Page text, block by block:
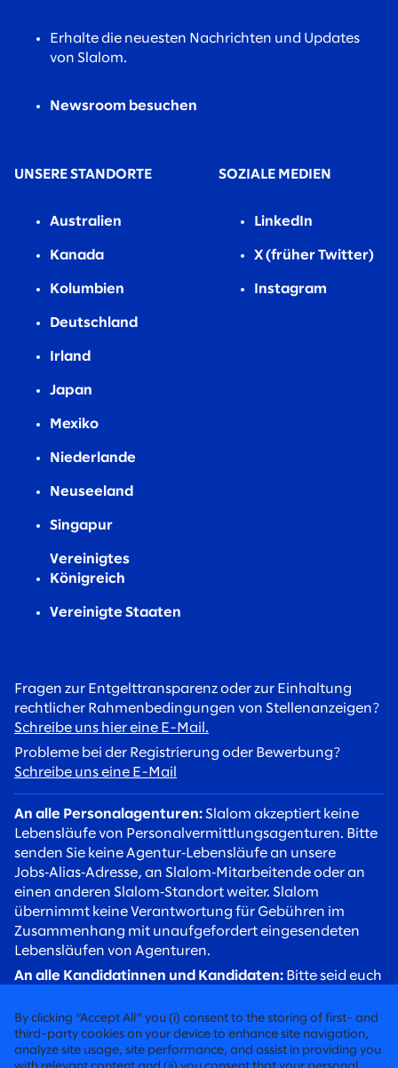
Erhalte die neuesten Nachrichten und Updates
von Slalom.
Newsroom besuchen
UNSERE STANDORTE
Australien
Kanada
Kolumbien
Deutschland
Irland
Japan
Mexiko
Niederlande
Neuseeland
Singapur
Vereinigtes
Königreich
Vereinigte Staaten
SOZIALE MEDIEN
LinkedIn
X (früher Twitter)
Instagram
Fragen zur Entgelttransparenz oder zur Einhaltung
rechtlicher Rahmenbedingungen von Stellenanzeigen?
Schreibe uns hier eine E-Mail.
Probleme bei der Registrierung oder Bewerbung?
Schreibe uns eine E-Mail
An alle Personalagenturen: Slalom akzeptiert keine
Lebensläufe von Personalvermittlungsagenturen. Bitte
senden Sie keine Agentur‑Lebensläufe an unsere
Jobs‑Alias‑Adresse, an Slalom‑Mitarbeitende oder an
einen anderen Slalom‑Standort weiter. Slalom
übernimmt keine Verantwortung für Gebühren im
Zusammenhang mit unaufgefordert eingesendeten
Lebensläufen von Agenturen.
An alle Kandidatinnen und Kandidaten: Bitte seid euch
Recruiter werden euch stets über eine
@slalom.com‑E‑Mail‑Adresse kontaktieren, und wir
erheben niemals Gebühren von Kandidaten im Rahmen
By clicking “Accept All” you (i) consent to the storing of first- and
third-party cookies on your device to enhance site navigation,
analyze site usage, site performance, and assist in providing you